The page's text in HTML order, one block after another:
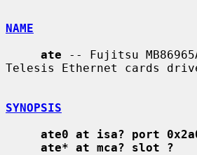
NAME
ate -- Fujitsu
Telesis Ethernet cards
SYNOPSIS
ate0 at isa? port
ate* at mca? slot ?